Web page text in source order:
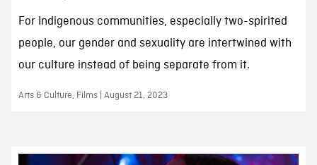
For Indigenous communities, especially two-spirited
people, our gender and sexuality are intertwined with
our culture instead of being separate from it.
Arts & Culture, Films | August 21, 2023